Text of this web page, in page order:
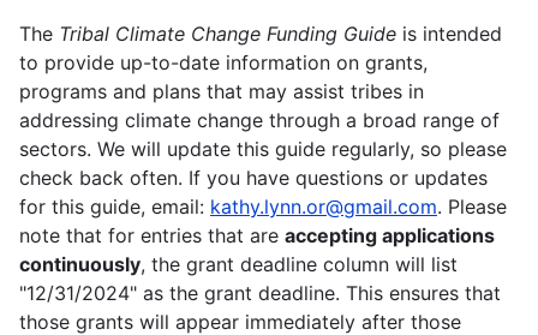
The Tribal Climate Change Funding Guide is intended
to provide up-to-date information on grants,
programs and plans that may assist tribes in
addressing climate change through a broad range of
sectors. We will update this guide regularly, so please
check back often. If you have questions or updates
for this guide, email: kathy.lynn.or@gmail.com. Please
note that for entries that are accepting applications
continuously, the grant deadline column will list
"12/31/2024" as the grant deadline. This ensures that
those grants will appear immediately after those